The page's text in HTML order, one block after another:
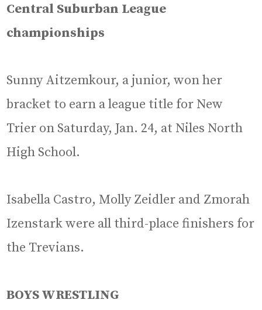
Central Suburban League
championships
Sunny Aitzemkour, a junior, won her
bracket to earn a league title for New
Trier on Saturday, Jan. 24, at Niles North
High School.
Isabella Castro, Molly Zeidler and Zmorah
Izenstark were all third-place finishers for
the Trevians.
BOYS WRESTLING